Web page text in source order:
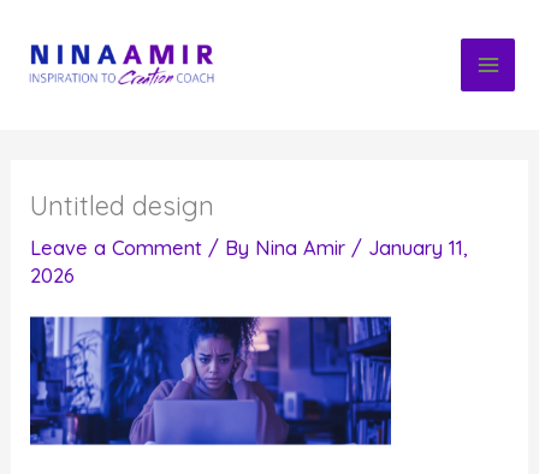
content
Untitled design
Leave a Comment / By Nina Amir / January 11,
2026